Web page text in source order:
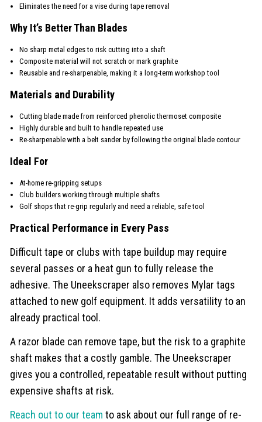
Eliminates the need for a vise during tape removal
Why It’s Better Than Blades
No sharp metal edges to risk cutting into a shaft
Composite material will not scratch or mark graphite
Reusable and re-sharpenable, making it a long-term workshop tool
Materials and Durability
Cutting blade made from reinforced phenolic thermoset composite
Highly durable and built to handle repeated use
Re-sharpenable with a belt sander by following the original blade contour
Ideal For
At-home re-gripping setups
Club builders working through multiple shafts
Golf shops that re-grip regularly and need a reliable, safe tool
Practical Performance in Every Pass
Difficult tape or clubs with tape buildup may require
several passes or a heat gun to fully release the
adhesive. The Uneekscraper also removes Mylar tags
attached to new golf equipment. It adds versatility to an
already practical tool.
A razor blade can remove tape, but the risk to a graphite
shaft makes that a costly gamble. The Uneekscraper
gives you a controlled, repeatable result without putting
expensive shafts at risk.
Reach out to our team to ask about our full range of re-